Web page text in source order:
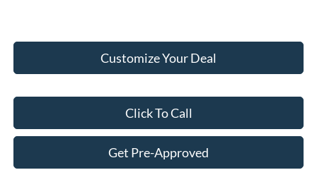
Customize Your Deal
Click To Call
Get Pre-Approved